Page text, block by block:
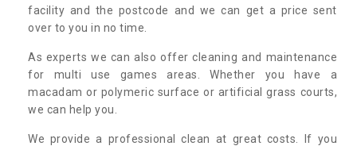
facility and the postcode and we can get a price sent
over to you in no time.
As experts we can also offer cleaning and maintenance
for multi use games areas. Whether you have a
macadam or polymeric surface or artificial grass courts,
we can help you.
We provide a professional clean at great costs. If you